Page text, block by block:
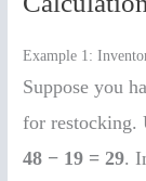
Example 1:
Suppose you
for restocking.
48 − 19 = 29.